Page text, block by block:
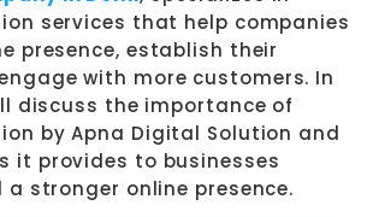
services that help companies
presence, establish their
with more customers. In
discuss the importance of
by Apna Digital Solution and
it provides to businesses
stronger online presence.